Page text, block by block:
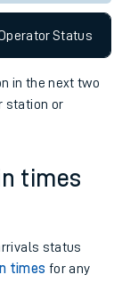
Status
in the next two
station or
times
status
times for any